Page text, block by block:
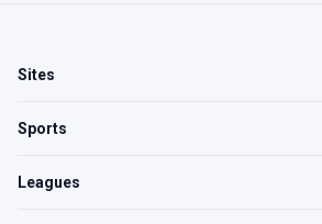
Sites
Sports
Leagues